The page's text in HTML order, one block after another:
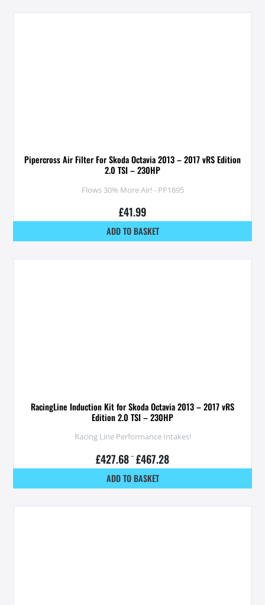
Pipercross Air Filter For Skoda Octavia 2013 – 2017 vRS Edition
2.0 TSI – 230HP
Flows 30% More Air! - PP1895
£41.99
ADD TO BASKET
RacingLine Induction Kit for Skoda Octavia 2013 – 2017 vRS
Edition 2.0 TSI – 230HP
Racing Line Performance Intakes!
£427.68 – £467.28
ADD TO BASKET